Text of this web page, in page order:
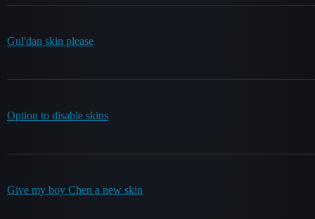
Gul'dan skin please
Option to disable skins
Give my boy Chen a new skin